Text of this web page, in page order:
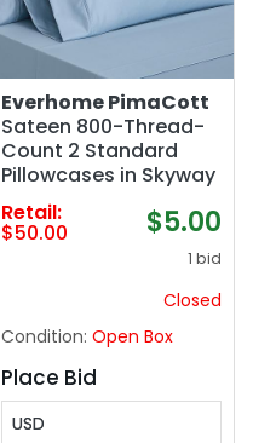
Everhome PimaCott
Sateen 800-Thread-
Count 2 Standard
Pillowcases in Skyway
Retail:
$50.00 $5.00
1 bid
Closed
Condition: Open Box
Place Bid
USD